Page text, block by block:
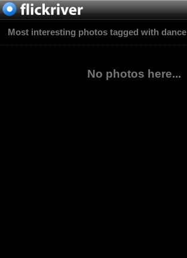
Most interesting photos tagged with dance
No photos here...